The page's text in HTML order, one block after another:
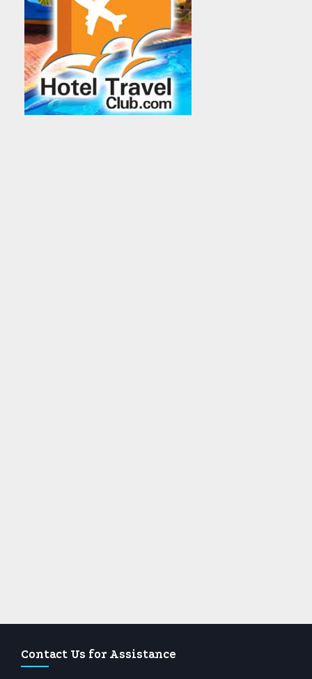
Contact Us for Assistance